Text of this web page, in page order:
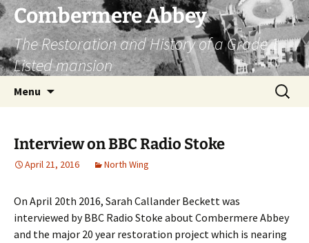
Combermere Abbey
The Restoration and History of a Grade 1
Listed mansion
Menu
Search
for:
Interview on BBC Radio Stoke
April 21, 2016 North Wing
On April 20th 2016, Sarah Callander Beckett was
interviewed by BBC Radio Stoke about Combermere Abbey
and the major 20 year restoration project which is nearing